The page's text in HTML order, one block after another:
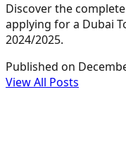
Discover the
applying for a Dubai
2024/2025.
Published on
View All Posts